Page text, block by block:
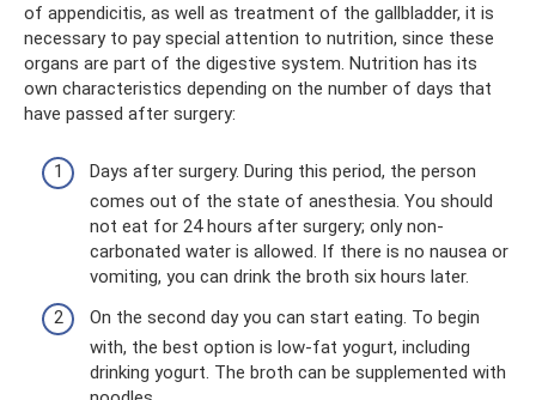
of appendicitis, as well as treatment of the gallbladder, it is
necessary to pay special attention to nutrition, since these
organs are part of the digestive system. Nutrition has its
own characteristics depending on the number of days that
have passed after surgery:
Days after surgery. During this period, the person
comes out of the state of anesthesia. You should
not eat for 24 hours after surgery; only non-
carbonated water is allowed. If there is no nausea or
vomiting, you can drink the broth six hours later.
On the second day you can start eating. To begin
with, the best option is low-fat yogurt, including
drinking yogurt. The broth can be supplemented with